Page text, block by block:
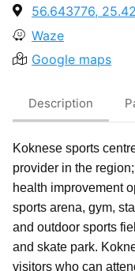
56.643776,
Waze
Google maps
Description
Koknese sports
provider in the
health improvement
sports arena, gym,
and outdoor sports
and skate park.
visitors who can